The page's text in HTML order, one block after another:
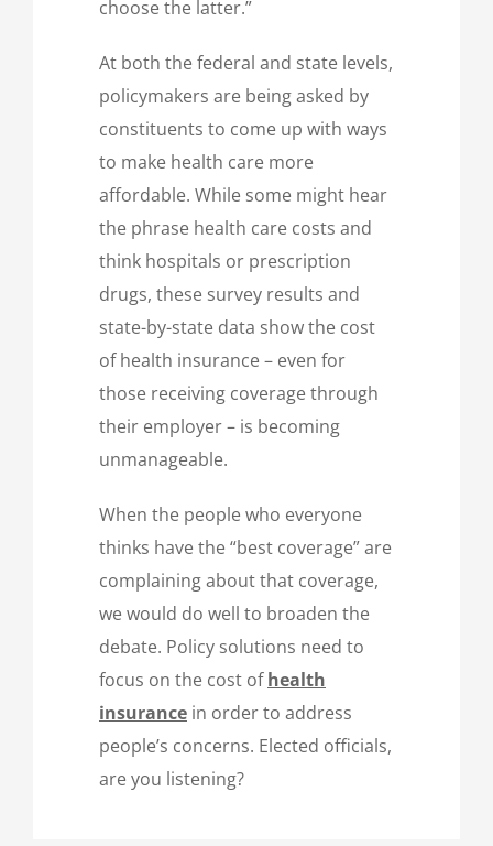
choose the latter.”
At both the federal and state levels,
policymakers are being asked by
constituents to come up with ways
to make health care more
affordable. While some might hear
the phrase health care costs and
think hospitals or prescription
drugs, these survey results and
state-by-state data show the cost
of health insurance – even for
those receiving coverage through
their employer – is becoming
unmanageable.
When the people who everyone
thinks have the “best coverage” are
complaining about that coverage,
we would do well to broaden the
debate. Policy solutions need to
focus on the cost ofhealth
insurance in order to address
people’s concerns. Elected officials,
are you listening?